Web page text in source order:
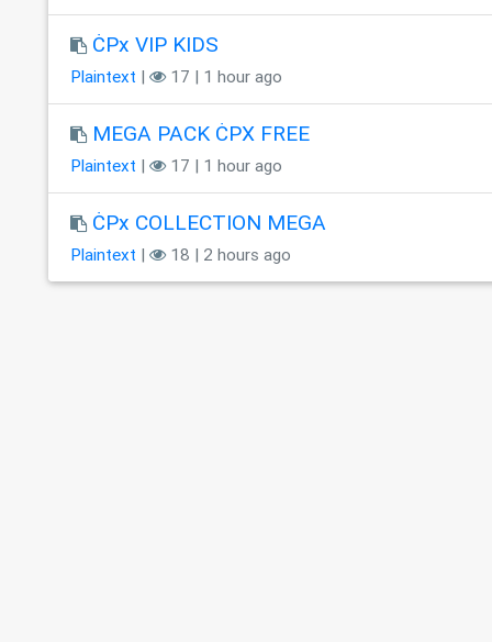
ĊPx VIP KIDS
Plaintext | 17 | 1 hour ago
MEGA PACK ĊPX FREE
Plaintext | 17 | 1 hour ago
ĊPx COLLECTION MEGA
Plaintext | 18 | 2 hours ago